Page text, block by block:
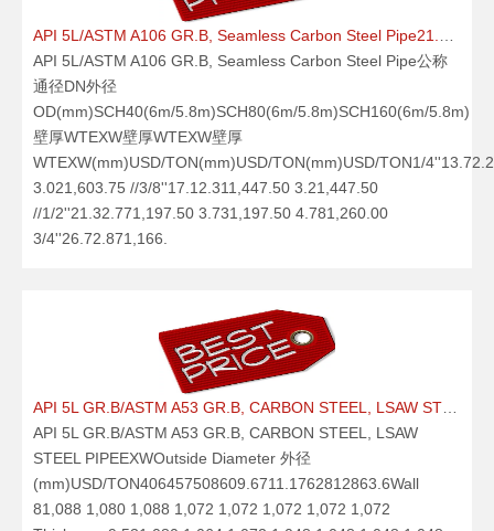
API 5L/ASTM A106 GR.B, Seamless Carbon Steel Pipe公称
通径DN外径
OD(mm)SCH40(6m/5.8m)SCH80(6m/5.8m)SCH160(6m/5.8m)
壁厚WTEXW壁厚WTEXW壁厚
WTEXW(mm)USD/TON(mm)USD/TON(mm)USD/TON1/
3.021,603.75 //3/8''17.12.311,447.50 3.21,447.50
//1/2''21.32.771,197.50 3.731,197.50 4.781,260.00
3/4''26.72.871,166.
API 5L GR.B/ASTM A53 GR.B, CARBON STEEL, LSAW
STEEL PIPEEXWOutside Diameter 外径
(mm)USD/TON406457508609.6711.1762812863.6Wall
81,088 1,080 1,088 1,072 1,072 1,072 1,072 1,072